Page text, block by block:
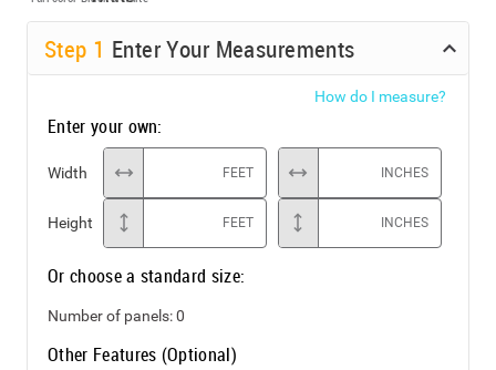
Step 1 Enter Your Measurements
How do I measure?
Enter your own:
Width FEET INCHES
Height FEET INCHES
Or choose a standard size:
Number of panels:0
Other Features (Optional)